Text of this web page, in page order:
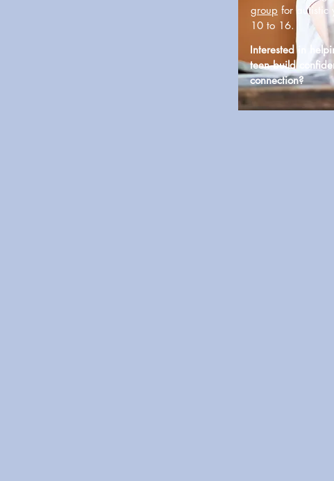
group for autistic
10 to 16.
Interested in
teen build
connection?